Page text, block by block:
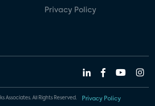
Privacy Policy
Associates. All Rights Reserved. Privacy Policy